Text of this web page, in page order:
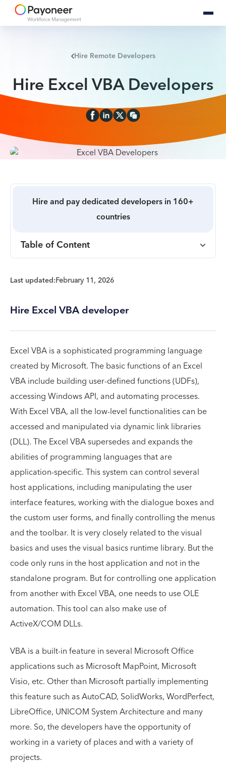
Hire Remote Developers
Hire Excel VBA Developers
Hire and pay dedicated developers in 160+
countries
Table of Content
Last updated:February 11, 2026
Hire Excel VBA developer
Excel VBA is a sophisticated programming language
created by Microsoft. The basic functions of an Excel
VBA include building user-defined functions (UDFs),
accessing Windows API, and automating processes.
With Excel VBA, all the low-level functionalities can be
accessed and manipulated via dynamic link libraries
(DLL). The Excel VBA supersedes and expands the
abilities of programming languages that are
application-specific. This system can control several
host applications, including manipulating the user
interface features, working with the dialogue boxes and
the custom user forms, and finally controlling the menus
and the toolbar. It is very closely related to the visual
basics and uses the visual basics runtime library. But the
code only runs in the host application and not in the
standalone program. But for controlling one application
from another with Excel VBA, one needs to use OLE
automation. This tool can also make use of
ActiveX/COM DLLs.
VBA is a built-in feature in several Microsoft Office
applications such as Microsoft MapPoint, Microsoft
Visio, etc. Other than Microsoft partially implementing
this feature such as AutoCAD, SolidWorks, WordPerfect,
LibreOffice, UNICOM System Architecture and many
more. So, the developers have the opportunity of
working in a variety of places and with a variety of
projects.